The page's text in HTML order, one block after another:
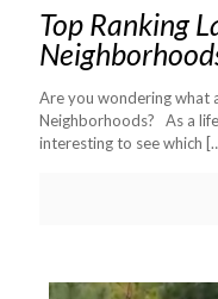
Top Ranking
Are you wondering what
Neighborhoods? As a
interesting to see which